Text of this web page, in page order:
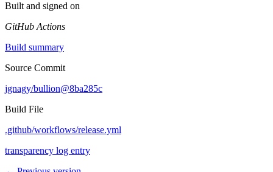
Built and signed on
GitHub Actions
Build summary
Source Commit
jgnagy/bullion@8ba285c
Build File
.github/workflows/release.yml
transparency log entry